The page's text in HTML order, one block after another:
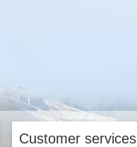
Customer services